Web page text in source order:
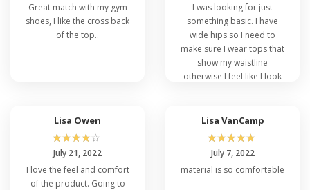
Great match with my gym
shoes, I like the cross back
of the top..
I was looking for just
something basic. I have
wide hips so I need to
make sure I wear tops that
show my waistline
otherwise I feel like I look
got a little belly while in
quarantine so I didn’t want
anything to exaggerate
that. This fits perfectly.
Tapered but not tight and
Lisa Owen
☆☆☆☆☆
July 21, 2022
I love the feel and comfort
of the product. Going to
Lisa VanCamp
☆☆☆☆☆
July 7, 2022
material is so comfortable